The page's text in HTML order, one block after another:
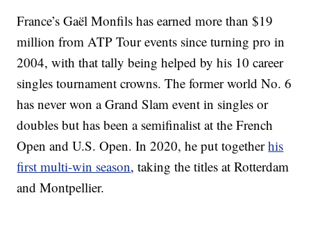
France’s Gaël Monfils has earned more than $19
million from ATP Tour events since turning pro in
2004, with that tally being helped by his 10 career
singles tournament crowns. The former world No. 6
has never won a Grand Slam event in singles or
doubles but has been a semifinalist at the French
Open and U.S. Open. In 2020, he put togetherhis
first multi-win season, taking the titles at Rotterdam
and Montpellier.